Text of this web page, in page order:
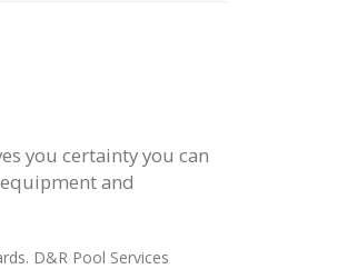
you certainty you can
and
D&R Pool Services